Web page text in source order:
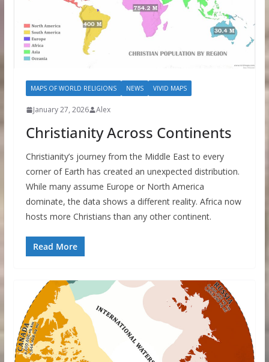
MAPS OF WORLD RELIGIONS NEWS VIVID MAPS
January 27, 2026 Alex
Christianity Across Continents
Christianity’s journey from the Middle East to every
corner of Earth has created an unexpected distribution.
While many assume Europe or North America
dominate, the data shows a different reality. Africa now
hosts more Christians than any other continent.
Read More